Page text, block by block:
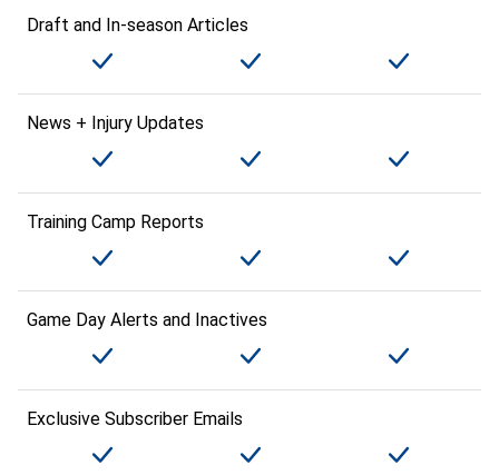
Draft and In-season Articles
News + Injury Updates
Training Camp Reports
Game Day Alerts and Inactives
Exclusive Subscriber Emails